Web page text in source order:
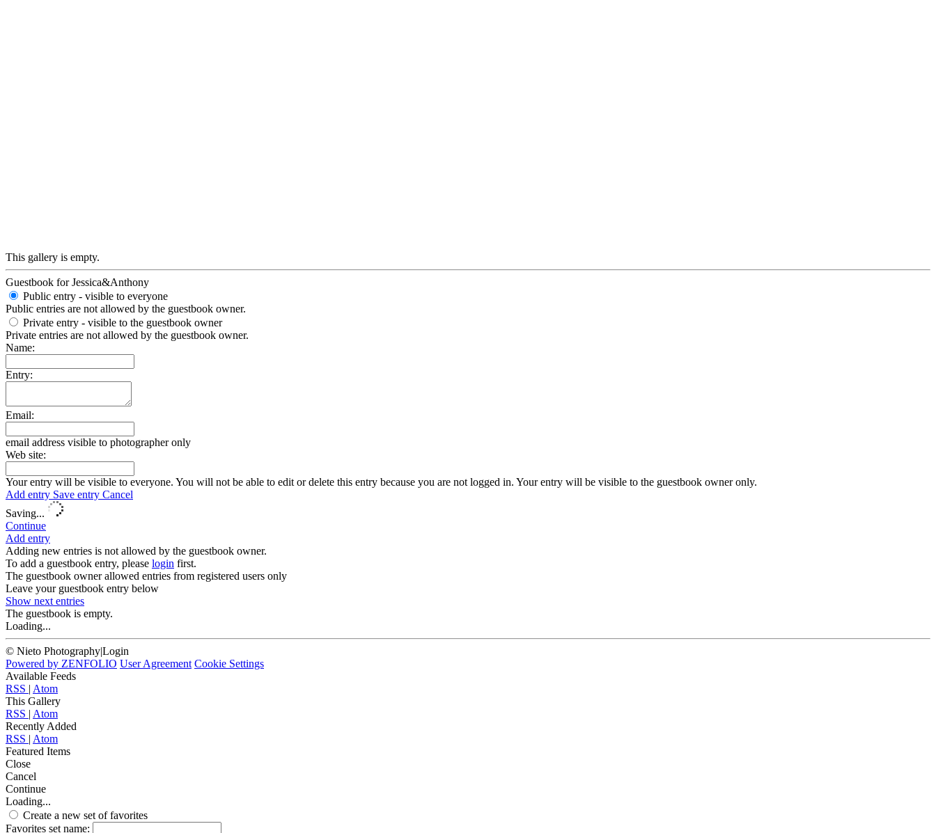
This gallery is empty.
Guestbook for Jessica&Anthony
Public entry - visible to everyone
Public entries are not allowed by the guestbook owner.
Private entry - visible to the guestbook owner
Private entries are not allowed by the guestbook owner.
Name:
Entry:
Email:
email address visible to photographer only
Web site:
Your entry will be visible to everyone. You will not be able to edit or delete this entry because you are not logged in. Your entry will be visible to the guestbook owner only.
Add entry Save entry Cancel
Saving...
Continue
Add entry
Adding new entries is not allowed by the guestbook owner.
To add a guestbook entry, please login first.
The guestbook owner allowed entries from registered users only
Leave your guestbook entry below
Show nextentries
The guestbook is empty.
Loading...
© Nieto Photography|Login
Powered by ZENFOLIO User Agreement Cookie Settings
Available Feeds
RSS | Atom
This Gallery
RSS | Atom
Recently Added
RSS | Atom
Featured Items
Close
Cancel
Continue
Loading...
Create a new set of favorites
Favorites set name: